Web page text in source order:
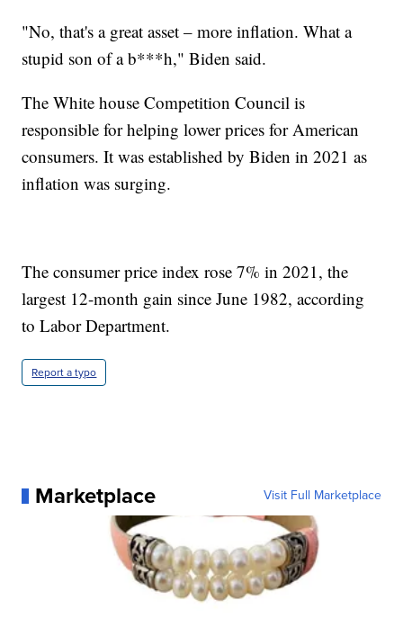
"No, that's a great asset – more inflation. What a
stupid son of a b***h," Biden said.
The White house Competition Council is
responsible for helping lower prices for American
consumers. It was established by Biden in 2021 as
inflation was surging.
The consumer price index rose 7% in 2021, the
largest 12-month gain since June 1982, according
to Labor Department.
Report a typo
Marketplace Visit Full Marketplace